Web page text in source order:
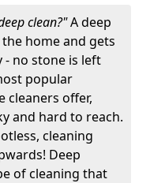
clean?"A deep
home and gets
- no stone is left
popular
cleaners offer,
and hard to reach.
cleaning
Deep
of cleaning that